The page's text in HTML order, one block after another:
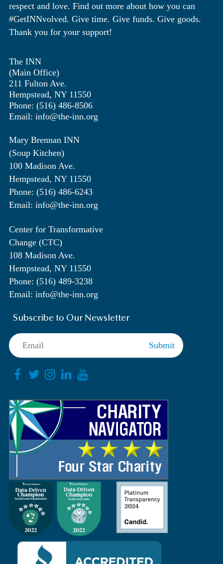
respect and love. Find out more about how you can
#GetINNvolved. Give time. Give funds. Give goods.
Thank you for your support!
The INN
(Main Office)
211 Fulton Ave.
Hempstead, NY 11550
Phone: (516) 486-8506
Email: info@the-inn.org
Mary Brennan INN
(Soup Kitchen)
100 Madison Ave.
Hempstead, NY 11550
Phone: (516) 486-6243
Email: info@the-inn.org
Center for Transformative
Change (CTC)
108 Madison Ave.
Hempstead, NY 11550
Phone: (516) 489-3238
Email: info@the-inn.org
Subscribe to Our Newsletter